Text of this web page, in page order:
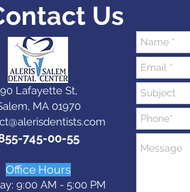
Us
90 Lafayette St,
MA 01970
745-00-55
Office Hours
9:00 AM - 5:00 PM